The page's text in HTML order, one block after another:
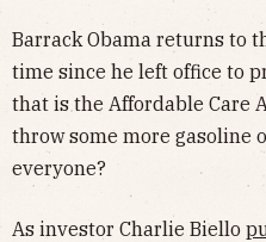
Barrack Obama returns to
time since he left office to
that is the Affordable Care
throw some more gasoline
everyone?
As investor Charlie Biello